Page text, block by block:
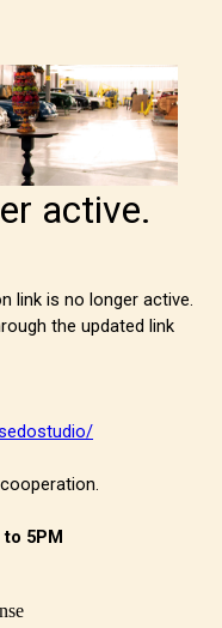
active.
link is no longer active.
the updated link
to 5PM